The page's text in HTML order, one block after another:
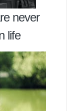
never
life